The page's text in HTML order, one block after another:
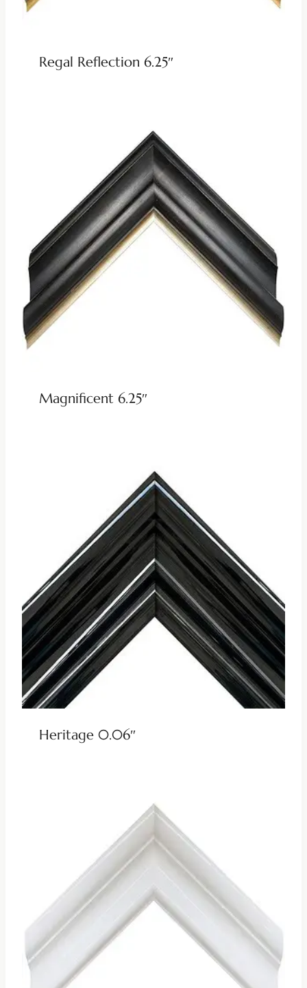
Regal Reflection 6.25″
Magnificent 6.25″
Heritage 0.06″